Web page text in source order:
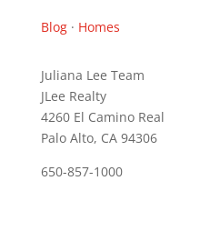
Blog· Homes
Juliana Lee Team
JLee Realty
4260 El Camino Real
Palo Alto, CA 94306
650-857-1000